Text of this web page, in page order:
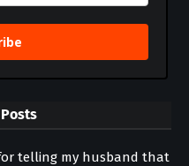
telling my husband that